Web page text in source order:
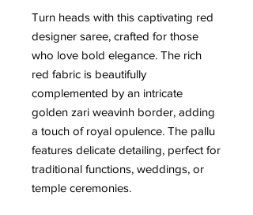
Turn heads with this captivating red
designer saree, crafted for those
who love bold elegance. The rich
red fabric is beautifully
complemented by an intricate
golden zari weavinh border, adding
a touch of royal opulence. The pallu
features delicate detailing, perfect for
traditional functions, weddings, or
temple ceremonies.